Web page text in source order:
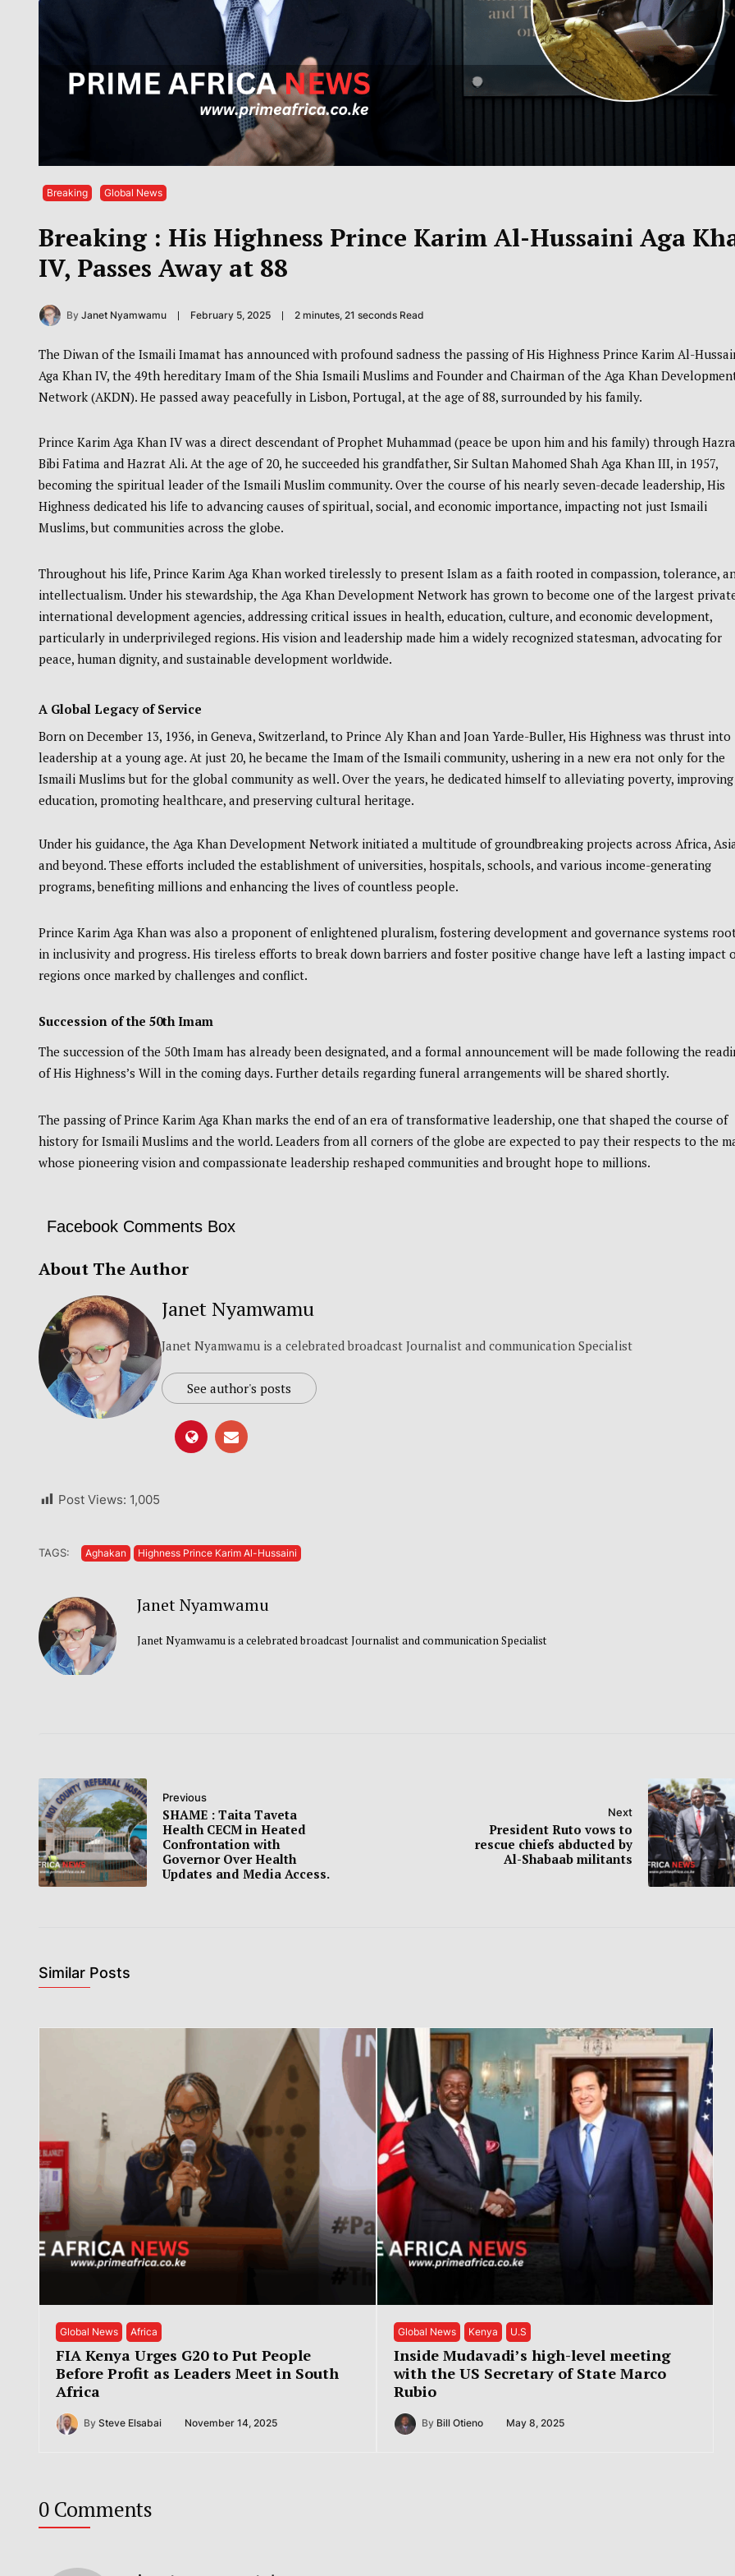
Breaking Global News
Breaking : His Highness Prince Karim Al-Hussaini Aga
IV, Passes Away at 88
By Janet Nyamwamu February 5, 2025 2 minutes, 21 seconds Read
The Diwan of the Ismaili Imamat has announced with profound sadness the passing of His Highness Prince Karim Al-
Aga Khan IV, the 49th hereditary Imam of the Shia Ismaili Muslims and Founder and Chairman of the Aga Khan
Network (AKDN). He passed away peacefully in Lisbon, Portugal, at the age of 88, surrounded by his family.
Prince Karim Aga Khan IV was a direct descendant of Prophet Muhammad (peace be upon him and his family) through
Bibi Fatima and Hazrat Ali. At the age of 20, he succeeded his grandfather, Sir Sultan Mahomed Shah Aga Khan III, in 1957,
becoming the spiritual leader of the Ismaili Muslim community. Over the course of his nearly seven-decade leadership, His
Highness dedicated his life to advancing causes of spiritual, social, and economic importance, impacting not just Ismaili
Muslims, but communities across the globe.
Throughout his life, Prince Karim Aga Khan worked tirelessly to present Islam as a faith rooted in compassion, tolerance,
intellectualism. Under his stewardship, the Aga Khan Development Network has grown to become one of the largest
international development agencies, addressing critical issues in health, education, culture, and economic development,
particularly in underprivileged regions. His vision and leadership made him a widely recognized statesman, advocating for
peace, human dignity, and sustainable development worldwide.
A Global Legacy of Service
Born on December 13, 1936, in Geneva, Switzerland, to Prince Aly Khan and Joan Yarde-Buller, His Highness was thrust into
leadership at a young age. At just 20, he became the Imam of the Ismaili community, ushering in a new era not only for the
Ismaili Muslims but for the global community as well. Over the years, he dedicated himself to alleviating poverty, improving
education, promoting healthcare, and preserving cultural heritage.
Under his guidance, the Aga Khan Development Network initiated a multitude of groundbreaking projects across Africa,
and beyond. These efforts included the establishment of universities, hospitals, schools, and various income-generating
programs, benefiting millions and enhancing the lives of countless people.
Prince Karim Aga Khan was also a proponent of enlightened pluralism, fostering development and governance systems
in inclusivity and progress. His tireless efforts to break down barriers and foster positive change have left a lasting impact
regions once marked by challenges and conflict.
Succession of the 50th Imam
The succession of the 50th Imam has already been designated, and a formal announcement will be made following the
of His Highness’s Will in the coming days. Further details regarding funeral arrangements will be shared shortly.
The passing of Prince Karim Aga Khan marks the end of an era of transformative leadership, one that shaped the course of
history for Ismaili Muslims and the world. Leaders from all corners of the globe are expected to pay their respects to the
whose pioneering vision and compassionate leadership reshaped communities and brought hope to millions.
Facebook Comments Box
About The Author
Janet Nyamwamu
Janet Nyamwamu is a celebrated broadcast Journalist and communication Specialist
See author's posts
Post Views: 1,005
TAGS: Aghakan Highness Prince Karim Al-Hussaini
Janet Nyamwamu
Janet Nyamwamu is a celebrated broadcast Journalist and communication Specialist
Previous
SHAME : Taita Taveta
Health CECM in Heated
Confrontation with
Governor Over Health
Updates and Media Access.
Next
President Ruto vows to
rescue chiefs abducted by
Al-Shabaab militants
Similar Posts
Global News Africa
FIA Kenya Urges G20 to Put People
Before Profit as Leaders Meet in South
Africa
By Steve Elsabai November 14, 2025
Global News Kenya U.S
Inside Mudavadi’s high-level meeting
with the US Secretary of State Marco
Rubio
By Bill Otieno May 8, 2025
0 Comments